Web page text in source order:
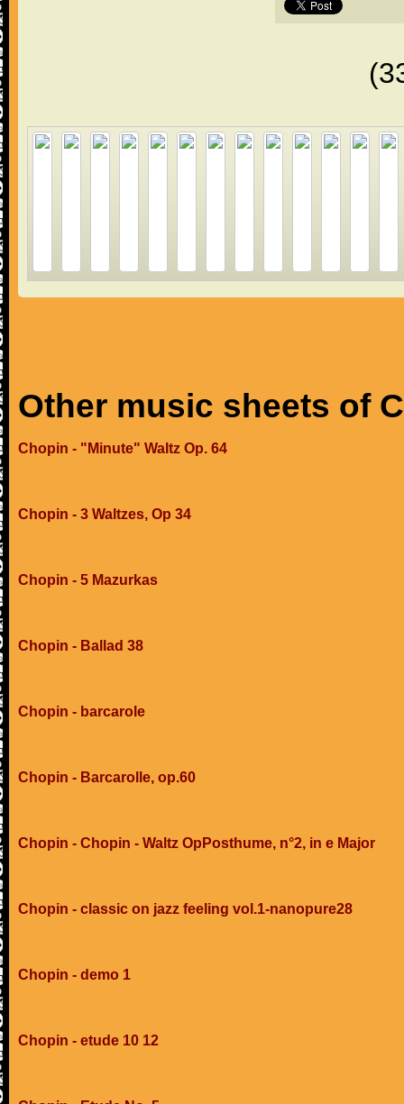
Other music sheets of
Chopin - "Minute" Waltz Op. 64
Chopin - 3 Waltzes, Op 34
Chopin - 5 Mazurkas
Chopin - Ballad 38
Chopin - barcarole
Chopin - Barcarolle, op.60
Chopin - Chopin - Waltz OpPosthume, n°2, in e Major
Chopin - classic on jazz feeling vol.1-nanopure28
Chopin - demo 1
Chopin - etude 10 12